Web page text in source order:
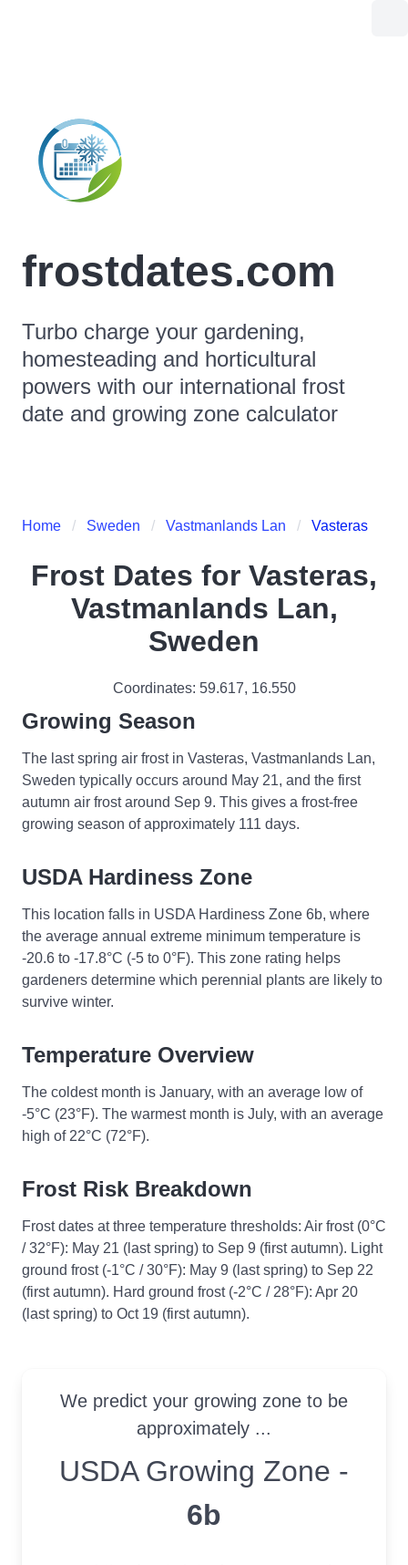
frostdates.com
Turbo charge your gardening,
homesteading and horticultural
powers with our international frost
date and growing zone calculator
Home Sweden Vastmanlands Lan Vasteras
Frost Dates for Vasteras,
Vastmanlands Lan,
Sweden
Coordinates: 59.617, 16.550
Growing Season
The last spring air frost in Vasteras, Vastmanlands Lan,
Sweden typically occurs around May 21, and the first
autumn air frost around Sep 9. This gives a frost-free
growing season of approximately 111 days.
USDA Hardiness Zone
This location falls in USDA Hardiness Zone 6b, where
the average annual extreme minimum temperature is
-20.6 to -17.8°C (-5 to 0°F). This zone rating helps
gardeners determine which perennial plants are likely to
survive winter.
Temperature Overview
The coldest month is January, with an average low of
-5°C (23°F). The warmest month is July, with an average
high of 22°C (72°F).
Frost Risk Breakdown
Frost dates at three temperature thresholds: Air frost (0°C
/ 32°F): May 21 (last spring) to Sep 9 (first autumn). Light
ground frost (-1°C / 30°F): May 9 (last spring) to Sep 22
(first autumn). Hard ground frost (-2°C / 28°F): Apr 20
(last spring) to Oct 19 (first autumn).
We predict your growing zone to be
approximately ...
USDA Growing Zone
USDA Growing Zone -
6b